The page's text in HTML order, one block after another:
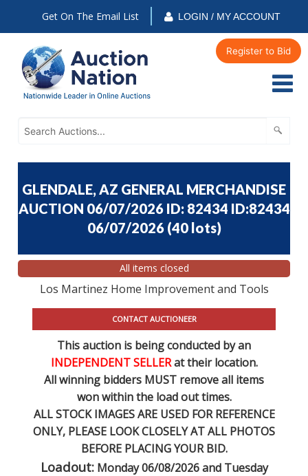
Get On The Email List LOGIN / MY ACCOUNT
Register to Bid
GLENDALE, AZ GENERAL MERCHANDISE
AUCTION 06/07/2026 ID: 82434 ID:82434
06/07/2026 (40 lots)
All items closed
Los Martinez Home Improvement and Tools
CONTACT AUCTIONEER
This auction is being conducted by an
INDEPENDENT SELLERat their location.
All winning bidders MUST remove all items
won within the load out times.
ALL STOCK IMAGES ARE USED FOR REFERENCE
ONLY, PLEASE LOOK CLOSELY AT ALL PHOTOS
BEFORE PLACING YOUR BID.
Loadout:Monday 06/08/2026 and Tuesday